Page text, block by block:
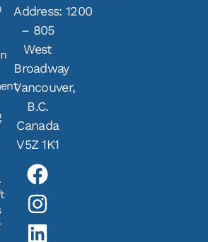
Address: 1200
– 805
West
Broadway
Vancouver,
B.C.
Canada
V5Z 1K1